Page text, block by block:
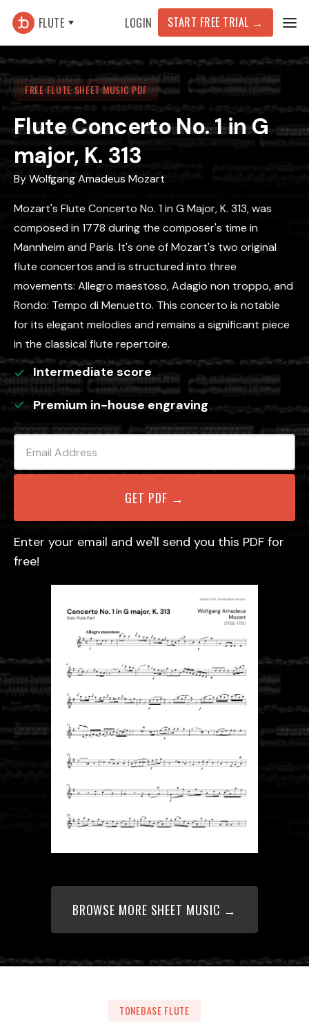
FLUTE LOGIN START FREE TRIAL →
FREE FLUTE SHEET MUSIC PDF
Flute Concerto No. 1 in G
major, K. 313
ByWolfgang Amadeus Mozart
Mozart's Flute Concerto No. 1 in G Major, K. 313, was
composed in 1778 during the composer's time in
Mannheim and Paris. It's one of Mozart's two original
flute concertos and is structured into three
movements: Allegro maestoso, Adagio non troppo, and
Rondo: Tempo di Menuetto. This concerto is notable
for its elegant melodies and remains a significant piece
in the classical flute repertoire.
Intermediate score
Premium in-house engraving
Enter your email and we'll send you this PDF for
free!
BROWSE MORE SHEET MUSIC →
TONEBASE FLUTE